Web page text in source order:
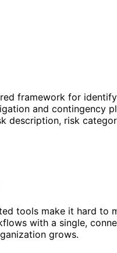
framework for
and contingency
description, risk
tools make it hard to
with a single,
grows.